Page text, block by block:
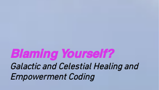
Blaming Yourself?
Galactic and Celestial Healing and
Empowerment Coding